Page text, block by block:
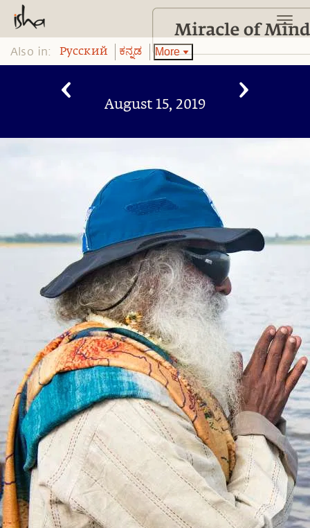
Also in: Pусский ಕನ್ನಡ More
August 15, 2019